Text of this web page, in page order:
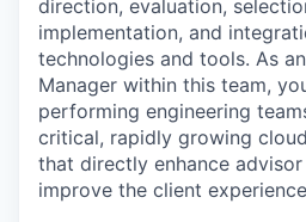
direction, evaluation,
implementation, and
technologies and tools. As
Manager within this team,
performing engineering
critical, rapidly growing
that directly enhance
improve the client